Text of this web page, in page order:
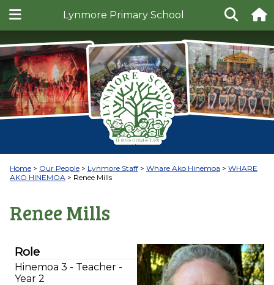
Lynmore Primary School
Home Our People Lynmore Staff Whare Ako Hinemoa
WHARE
AKO HINEMOA
Renee Mills
Renee Mills
Role
Hinemoa 3 - Teacher -
Year 2